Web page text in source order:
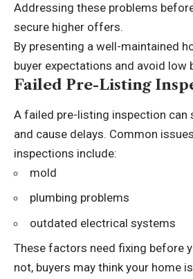
Addressing these problems
secure higher offers.
By presenting a well-maintained
buyer expectations and avoid low
Failed Pre-Listing
A failed pre-listing inspection can
and cause delays. Common
inspections include:
mold
plumbing problems
outdated electrical systems
These factors need fixing before
not, buyers may think your home